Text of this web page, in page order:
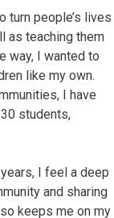
turn people’s lives
as teaching them
way, I wanted to
like my own.
I have
students,
I feel a deep
and sharing
keeps me on my